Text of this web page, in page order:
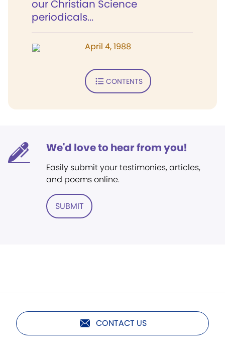
our Christian Science
periodicals...
April 4, 1988
CONTENTS
We'd love to hear from you!
Easily submit your testimonies, articles,
and poems online.
SUBMIT
CONTACT US